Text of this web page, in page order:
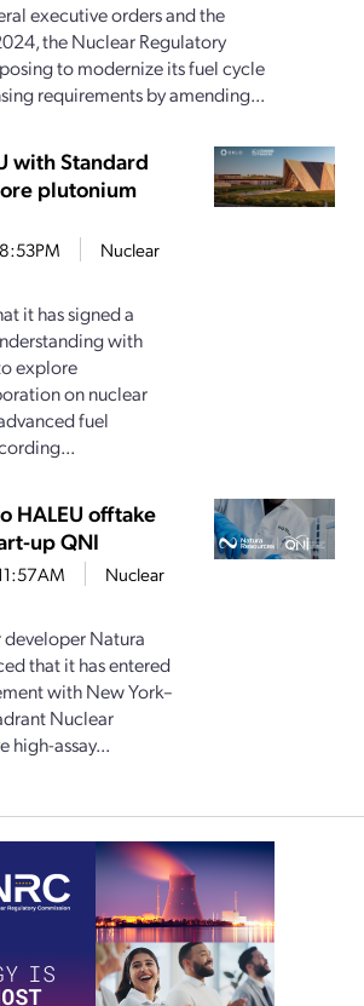
executive orders and the
the Nuclear Regulatory
to modernize its fuel cycle
requirements by amending...
with Standard
plutonium
Nuclear
it has signed a
with
explore
on nuclear
fuel
HALEU offtake
up QNI
Nuclear
Natura
that it has entered
with New York–
Nuclear
high-assay...